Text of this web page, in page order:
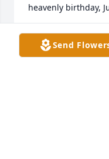
heavenly birthday,
JERI P. MALTBY
Apr 29, 2026
Send